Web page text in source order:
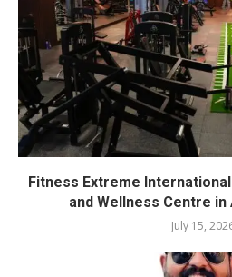
Fitness Extreme
and Wellness Centre in
July 15,